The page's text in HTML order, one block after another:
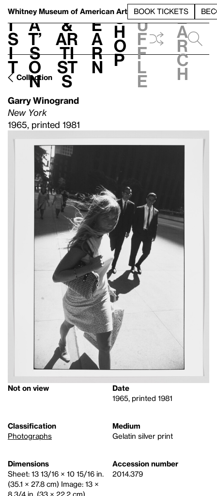
Whitney Museum of American Art BOOK TICKETS
V
i
s
i
t
h
a
t’
s
o
n
t
&
Ar
ti
st
s
L
e
a
r
n
S
h
o
p
h
u
f
f
l
e
e
a
r
c
h
Collection
Garry Winogrand
New York
1965, printed 1981
Not on view
Date
1965, printed 1981
Classification
Photographs
Medium
Gelatin silver print
Dimensions
Sheet: 13 13/16 × 10 15/16 in.
(35.1 × 27.8 cm) Image: 13 ×
8 3/4 in. (33 × 22.2 cm)
Accession number
2014.379